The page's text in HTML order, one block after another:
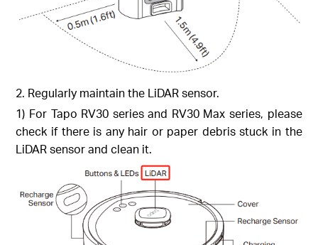
2. Regularly maintain the LiDAR sensor.
1) For Tapo RV30 series and RV30 Max series, please
check if there is any hair or paper debris stuck in the
LiDAR sensor and clean it.